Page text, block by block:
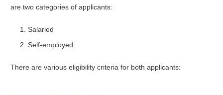
are two categories of applicants:
Salaried
Self-employed
There are various eligibility criteria for both applicants: